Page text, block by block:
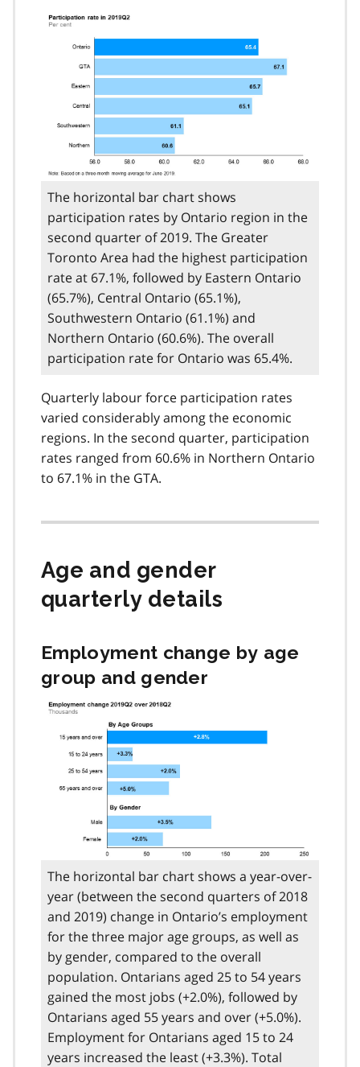
The horizontal bar chart shows
participation rates by Ontario region in the
second quarter of 2019. The Greater
Toronto Area had the highest participation
rate at 67.1%, followed by Eastern Ontario
(65.7%), Central Ontario (65.1%),
Southwestern Ontario (61.1%) and
Northern Ontario (60.6%). The overall
participation rate for Ontario was 65.4%.
Quarterly labour force participation rates
varied considerably among the economic
regions. In the second quarter, participation
rates ranged from 60.6% in Northern Ontario
to 67.1% in the GTA.
Age and gender
quarterly details
Employment change by age
group and gender
The horizontal bar chart shows a year-over-
year (between the second quarters of 2018
and 2019) change in Ontario’s employment
for the three major age groups, as well as
by gender, compared to the overall
population. Ontarians aged 25 to 54 years
gained the most jobs (+2.0%), followed by
Ontarians aged 55 years and over (+5.0%).
Employment for Ontarians aged 15 to 24
years increased the least (+3.3%). Total